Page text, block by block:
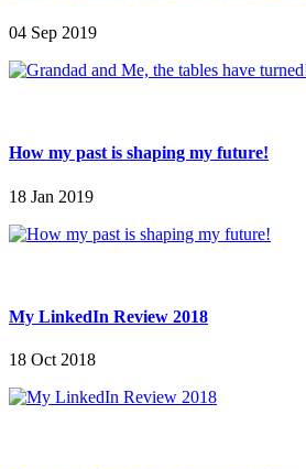
04 Sep 2019
How my past is shaping my future!
18 Jan 2019
My LinkedIn Review 2018
18 Oct 2018